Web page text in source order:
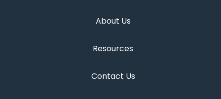
About Us
Resources
Contact Us